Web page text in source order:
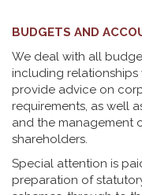
BUDGETS AND
We deal with all
including relationships
provide advice on
requirements, as well
and the management
shareholders.
Special attention is
preparation of